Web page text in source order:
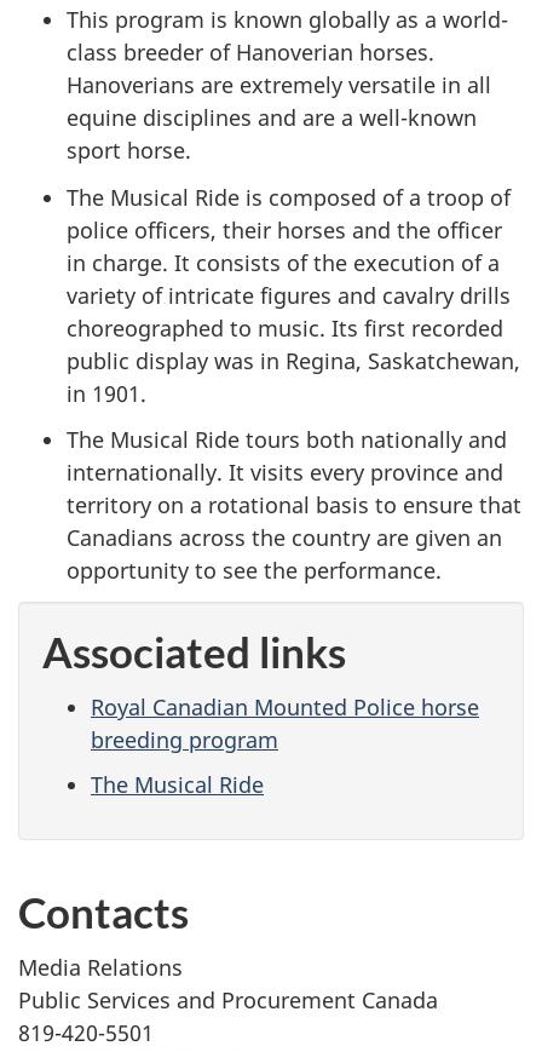
This program is known globally as a world-
class breeder of Hanoverian horses.
Hanoverians are extremely versatile in all
equine disciplines and are a well-known
sport horse.
The Musical Ride is composed of a troop of
police officers, their horses and the officer
in charge. It consists of the execution of a
variety of intricate figures and cavalry drills
choreographed to music. Its first recorded
public display was in Regina, Saskatchewan,
in 1901.
The Musical Ride tours both nationally and
internationally. It visits every province and
territory on a rotational basis to ensure that
Canadians across the country are given an
opportunity to see the performance.
Associated links
Royal Canadian Mounted Police horse
breeding program
The Musical Ride
Contacts
Media Relations
Public Services and Procurement Canada
819-420-5501